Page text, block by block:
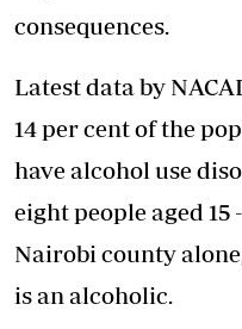
consequences.
Latest data by
14 per cent of the
have alcohol use
eight people aged 15
Nairobi county
is an alcoholic.